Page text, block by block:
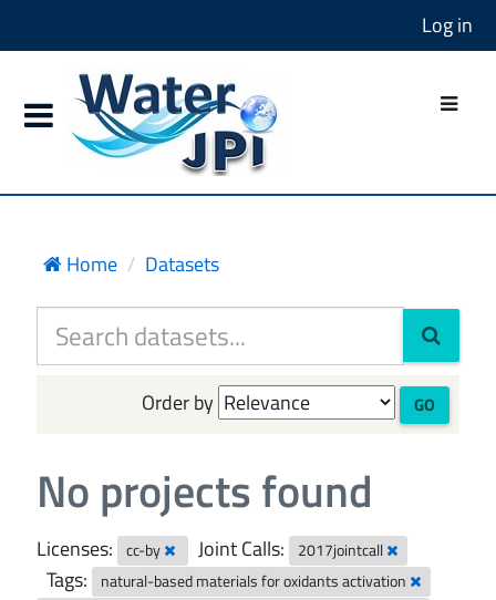
Log in
Home Datasets
Order by GO
No projects found
Licenses: cc-by Joint Calls: 2017jointcall
Tags:
natural-based materials for oxidants activation